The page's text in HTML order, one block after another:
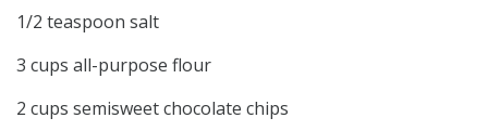
1/2 teaspoon salt
3 cups all-purpose flour
2 cups semisweet chocolate chips